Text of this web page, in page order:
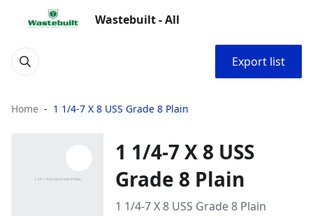
Wastebuilt - All
Export list
Home 1 1/4-7 X 8 USS Grade 8 Plain
1 1/4-7 X 8 USS
Grade 8 Plain
1 1/4-7 X 8 USS Grade 8 Plain